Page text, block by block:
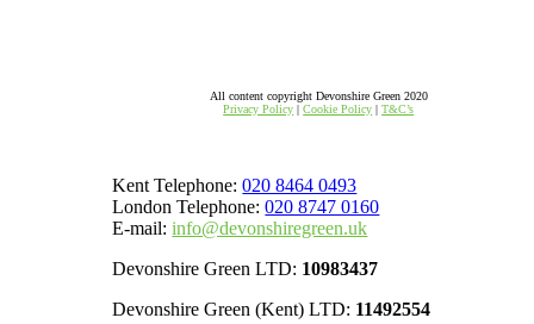
All content copyright Devonshire Green 2020
Privacy Policy |Cookie Policy |T&C’s
Kent Telephone:020 8464 0493
London Telephone:020 8747 0160
E-mail:info@devonshiregreen.uk
Devonshire Green LTD: 10983437
Devonshire Green (Kent) LTD: 11492554